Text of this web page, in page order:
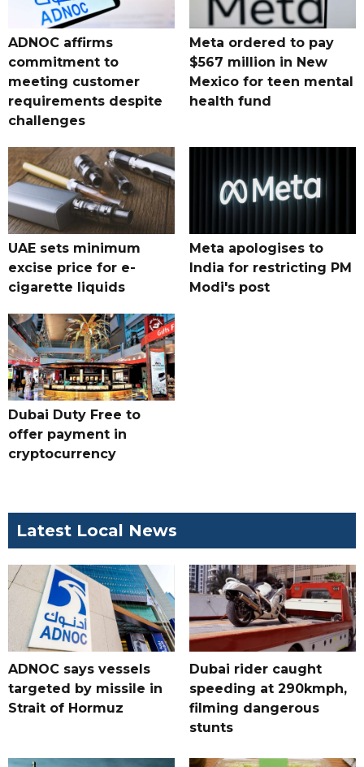
ADNOC affirms
commitment to
meeting customer
requirements despite
challenges
Meta ordered to pay
$567 million in New
Mexico for teen mental
health fund
UAE sets minimum
excise price for e-
cigarette liquids
Meta apologises to
India for restricting PM
Modi's post
Dubai Duty Free to
offer payment in
cryptocurrency
Latest Local News
ADNOC says vessels
targeted by missile in
Strait of Hormuz
Dubai rider caught
speeding at 290kmph,
filming dangerous
stunts